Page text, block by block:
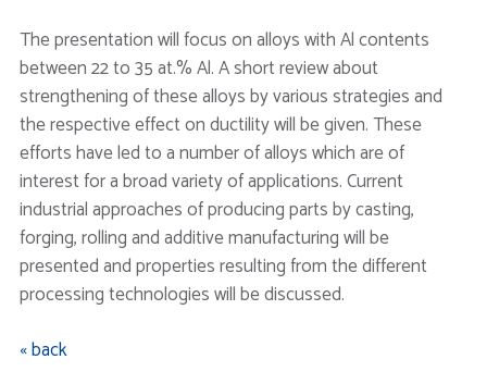
The presentation will focus on alloys with Al contents
between 22 to 35 at.% Al. A short review about
strengthening of these alloys by various strategies and
the respective effect on ductility will be given. These
efforts have led to a number of alloys which are of
interest for a broad variety of applications. Current
industrial approaches of producing parts by casting,
forging, rolling and additive manufacturing will be
presented and properties resulting from the different
processing technologies will be discussed.
« back